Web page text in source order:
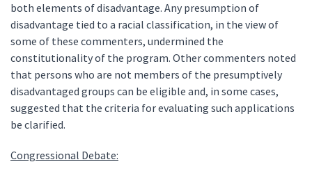
both elements of disadvantage. Any presumption of
disadvantage tied to a racial classification, in the view of
some of these commenters, undermined the
constitutionality of the program. Other commenters noted
that persons who are not members of the presumptively
disadvantaged groups can be eligible and, in some cases,
suggested that the criteria for evaluating such applications
be clarified.
Congressional Debate: